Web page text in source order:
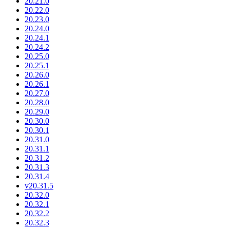
20.22.0
20.23.0
20.24.0
20.24.1
20.24.2
20.25.0
20.25.1
20.26.0
20.26.1
20.27.0
20.28.0
20.29.0
20.30.0
20.30.1
20.31.0
20.31.1
20.31.2
20.31.3
20.31.4
v20.31.5
20.32.0
20.32.1
20.32.2
20.32.3